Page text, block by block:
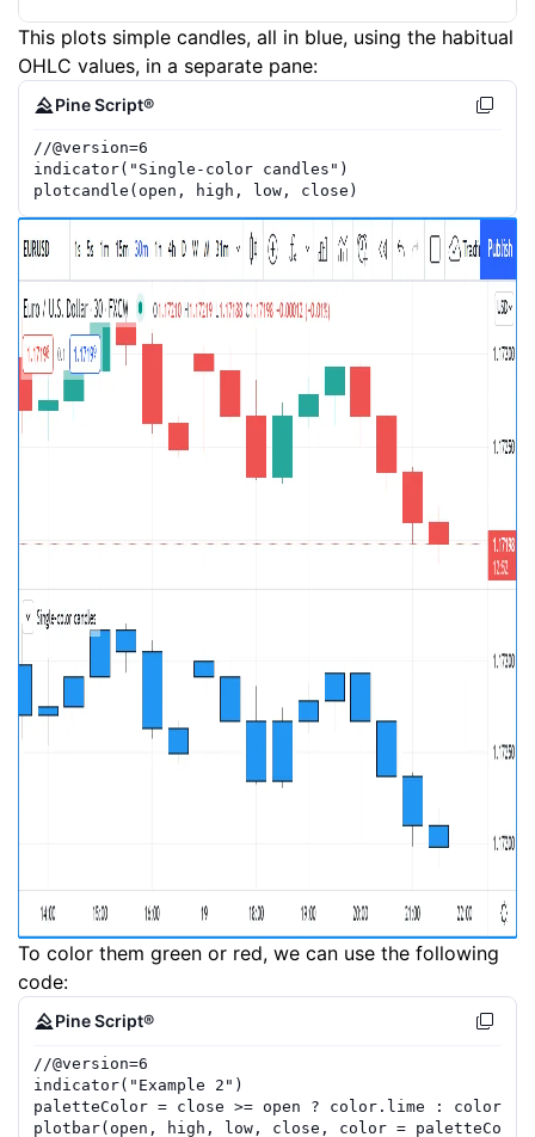
This plots simple candles, all in blue, using the habitual
OHLC values, in a separate pane:
Pine Script®
//@version=6
indicator( "Single-color candles" )
plotcandle ( open , high , low , close )
To color them green or red, we can use the following
code:
Pine Script®
//@version=6
indicator( "Example 2" )
paletteColor = close >= open ? color.lime :
plotbar( open , high , low , close , color = paletteColor